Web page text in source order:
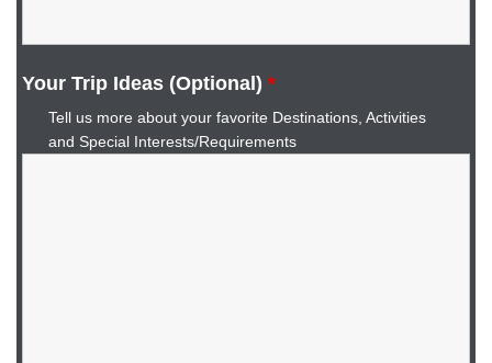
Your Trip Ideas (Optional) *
Tell us more about your favorite Destinations, Activities
and Special Interests/Requirements